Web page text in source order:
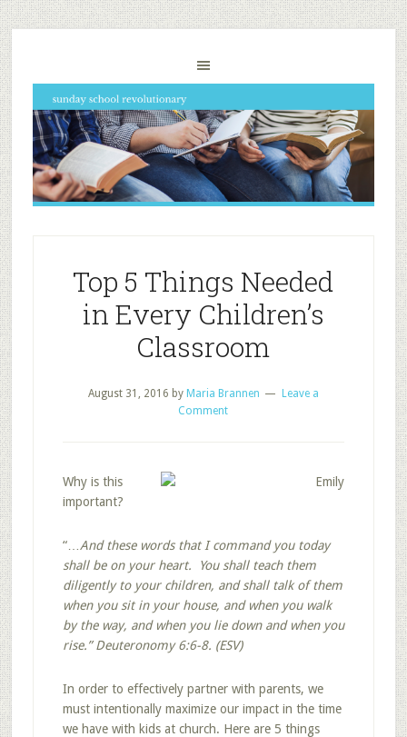
Top 5 Things Needed
in Every Children’s
Classroom
August 31, 2016 by Maria Brannen
Leave a
Comment
Why is this
important?
“… And these words that I command you today
shall be on your heart. You shall teach them
diligently to your children, and shall talk of them
when you sit in your house, and when you walk
by the way, and when you lie down and when you
rise.” Deuteronomy 6:6-8. (ESV)
In order to effectively partner with parents, we
must intentionally maximize our impact in the time
we have with kids at church. Here are 5 things